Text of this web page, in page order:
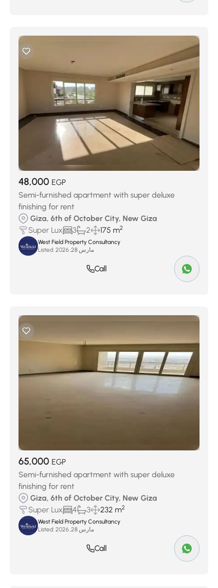
48,000 EGP
Semi-furnished apartment with super deluxe
finishing for rent
Giza, 6th of October City, New Giza
Super Lux
3 2 175 m2
West Field Property Consultancy
Listed:
مارس 28, 2026
Call
65,000 EGP
Semi-furnished apartment with super deluxe
finishing for rent
Giza, 6th of October City, New Giza
Super Lux
4 3 232 m2
West Field Property Consultancy
Listed:
مارس 28, 2026
Call